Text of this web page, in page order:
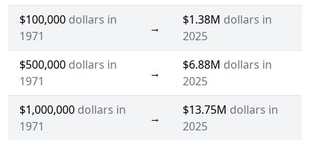
$100,000 dollars in
1971
→
$1.38M dollars in
2025
$500,000 dollars in
1971
→
$6.88M dollars in
2025
$1,000,000 dollars in
1971
→
$13.75M dollars in
2025